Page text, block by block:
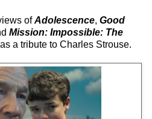
ofAdolescence, Good
Mission: Impossible: The
a tribute to Charles Strouse.